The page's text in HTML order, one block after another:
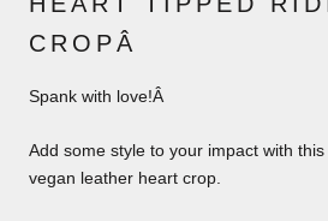
CROPÂ
Spank with love!Â
Add some style to your impact with
vegan leather heart crop.